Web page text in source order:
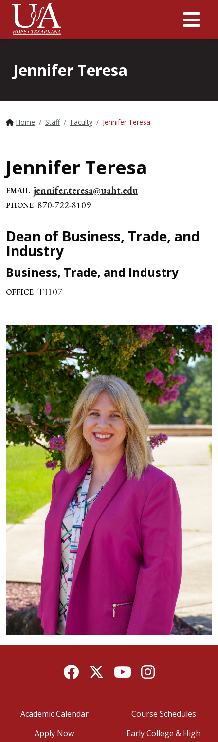
Jennifer Teresa
Home Staff Faculty Jennifer Teresa
Jennifer Teresa
EMAIL jennifer.teresa@uaht.edu
PHONE 870-722-8109
Dean of Business, Trade, and
Industry
Business, Trade, and Industry
OFFICE TI107
FacebookTwitterYouTubeInstagram
Academic Calendar
Apply Now
Course Schedules
Early College & High